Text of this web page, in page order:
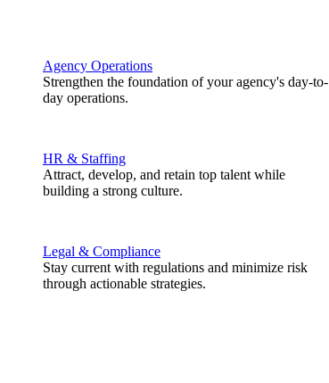
Agency Operations
Strengthen the foundation of your agency's day-to-
day operations.
HR & Staffing
Attract, develop, and retain top talent while
building a strong culture.
Legal & Compliance
Stay current with regulations and minimize risk
through actionable strategies.